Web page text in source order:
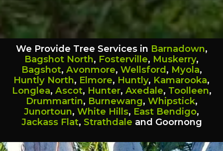
We Provide Tree Services in Barnadown,
Bagshot North, Fosterville, Muskerry,
Bagshot, Avonmore, Wellsford, Myola,
Huntly North, Elmore, Huntly, Kamarooka,
Longlea, Ascot, Hunter, Axedale, Toolleen,
Drummartin, Burnewang, Whipstick,
Junortoun, White Hills, East Bendigo,
Jackass Flat, Strathdale and Goornong